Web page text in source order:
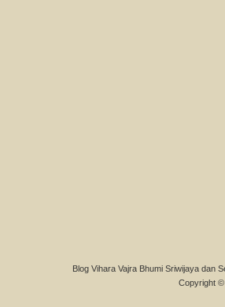
Blog Vihara Vajra Bhumi Sriwijaya dan
Copyright ©